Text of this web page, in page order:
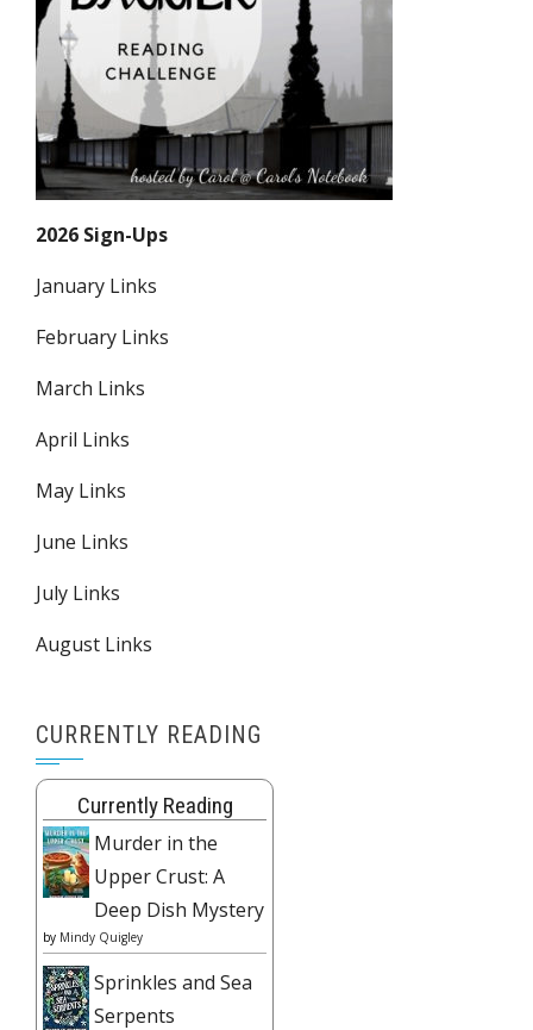
2026 Sign-Ups
January Links
February Links
March Links
April Links
May Links
June Links
July Links
August Links
CURRENTLY READING
Currently Reading
Murder in the
Upper Crust: A
Deep Dish Mystery
by Mindy Quigley
Sprinkles and Sea
Serpents